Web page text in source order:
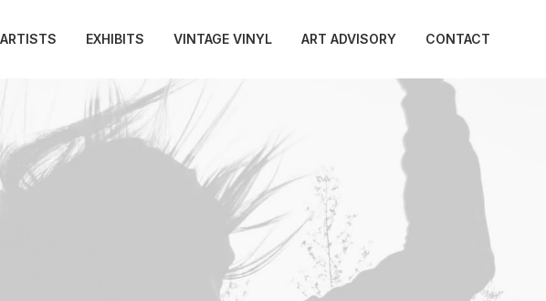
ARTISTS EXHIBITS VINTAGE VINYL ART ADVISORY CONTACT